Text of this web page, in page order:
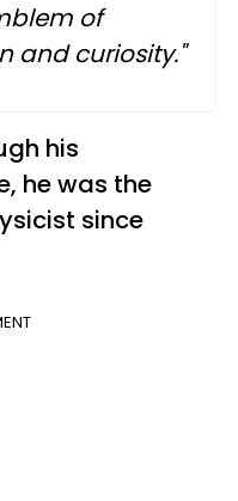
of
and curiosity."
his
he was the
since